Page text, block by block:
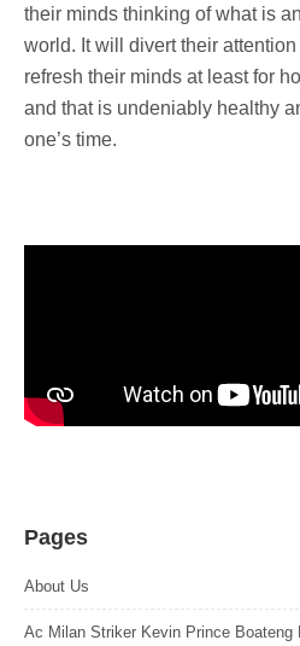
their minds thinking of what is
world. It will divert their
refresh their minds at least for
and that is undeniably healthy
one’s time.
Pages
About Us
Ac Milan Striker Kevin Prince